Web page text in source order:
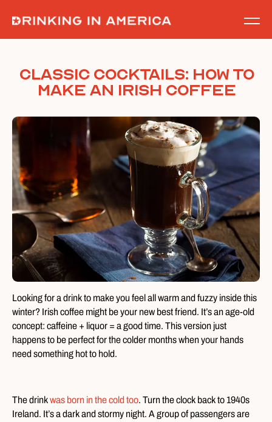
content
Classic Cocktails: How to
Make an Irish Coffee
Looking for a drink to make you feel all warm and fuzzy inside this
winter? Irish coffee might be your new best friend. It’s an age-old
concept: caffeine + liquor = a good time. This version just
happens to be perfect for the colder months when your hands
need something hot to hold.
The drinkwas born in the cold too. Turn the clock back to 1940s
Ireland. It’s a dark and stormy night. A group of passengers are